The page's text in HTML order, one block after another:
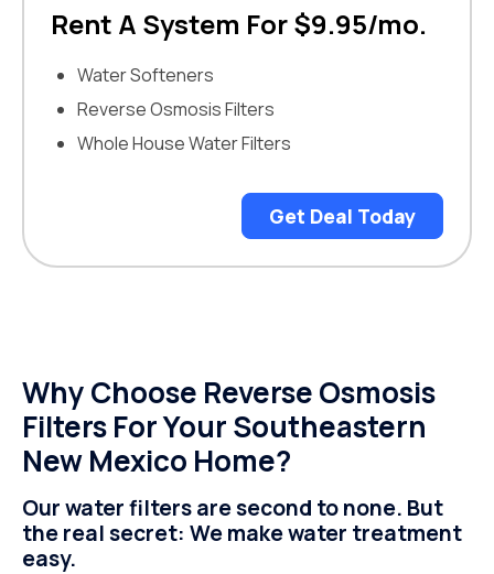
Rent A System For $9.95/mo.
Water Softeners
Reverse Osmosis Filters
Whole House Water Filters
Get Deal Today
Why Choose Reverse Osmosis
Filters For Your Southeastern
New Mexico Home?
Our water filters are second to none. But
the real secret: We make water treatment
easy.